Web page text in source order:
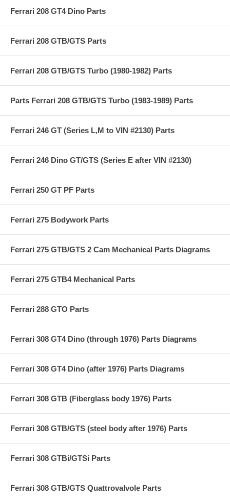
Ferrari 208 GT4 Dino Parts
Ferrari 208 GTB/GTS Parts
Ferrari 208 GTB/GTS Turbo (1980-1982) Parts
Parts Ferrari 208 GTB/GTS Turbo (1983-1989) Parts
Ferrari 246 GT (Series L,M to VIN #2130) Parts
Ferrari 246 Dino GT/GTS (Series E after VIN #2130)
Ferrari 250 GT PF Parts
Ferrari 275 Bodywork Parts
Ferrari 275 GTB/GTS 2 Cam Mechanical Parts Diagrams
Ferrari 275 GTB4 Mechanical Parts
Ferrari 288 GTO Parts
Ferrari 308 GT4 Dino (through 1976) Parts Diagrams
Ferrari 308 GT4 Dino (after 1976) Parts Diagrams
Ferrari 308 GTB (Fiberglass body 1976) Parts
Ferrari 308 GTB/GTS (steel body after 1976) Parts
Ferrari 308 GTBi/GTSi Parts
Ferrari 308 GTB/GTS Quattrovalvole Parts